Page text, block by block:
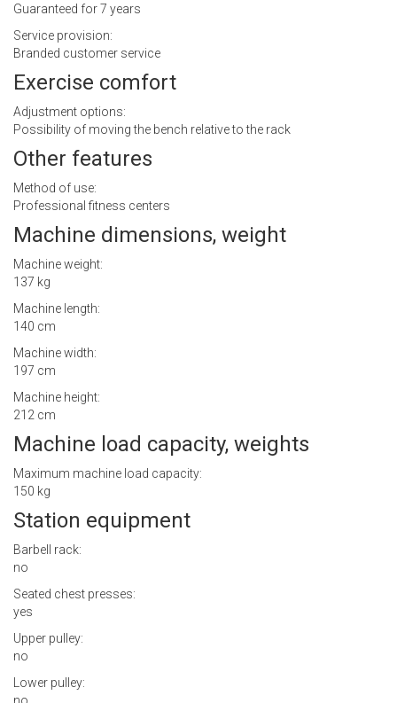
Guaranteed for 7 years
Service provision:
Branded customer service
Exercise comfort
Adjustment options:
Possibility of moving the bench relative to the rack
Other features
Method of use:
Professional fitness centers
Machine dimensions, weight
Machine weight:
137 kg
Machine length:
140 cm
Machine width:
197 cm
Machine height:
212 cm
Machine load capacity, weights
Maximum machine load capacity:
150 kg
Station equipment
Barbell rack:
no
Seated chest presses:
yes
Upper pulley:
no
Lower pulley:
no